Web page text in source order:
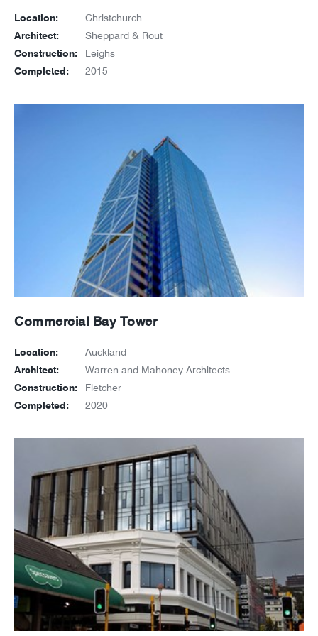
Location: Christchurch
Architect: Sheppard & Rout
Construction: Leighs
Completed: 2015
Commercial Bay Tower
Location: Auckland
Architect: Warren and Mahoney Architects
Construction: Fletcher
Completed: 2020